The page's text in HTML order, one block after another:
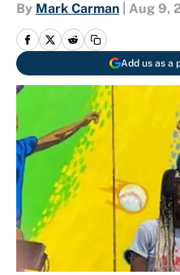
By Mark Carman Aug 9,
Add us as a